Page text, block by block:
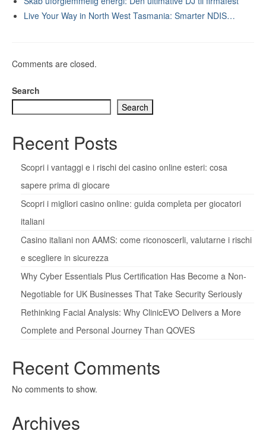
Live Your Way in North West Tasmania: Smarter NDIS…
Comments are closed.
Search
Search
Recent Posts
Scopri i vantaggi e i rischi dei casino online esteri: cosa
sapere prima di giocare
Scopri i migliori casino online: guida completa per giocatori
italiani
Casino italiani non AAMS: come riconoscerli, valutarne i rischi
e scegliere in sicurezza
Why Cyber Essentials Plus Certification Has Become a Non-
Negotiable for UK Businesses That Take Security Seriously
Rethinking Facial Analysis: Why ClinicEVO Delivers a More
Complete and Personal Journey Than QOVES
Recent Comments
No comments to show.
Archives